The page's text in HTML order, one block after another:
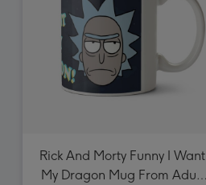
Rick And Morty Funny I Want
My Dragon Mug From Adult